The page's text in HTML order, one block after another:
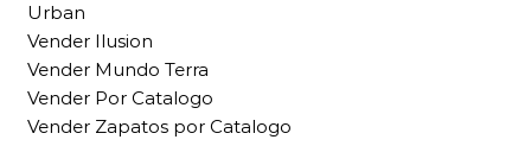
Urban
Vender Ilusion
Vender Mundo Terra
Vender Por Catalogo
Vender Zapatos por Catalogo